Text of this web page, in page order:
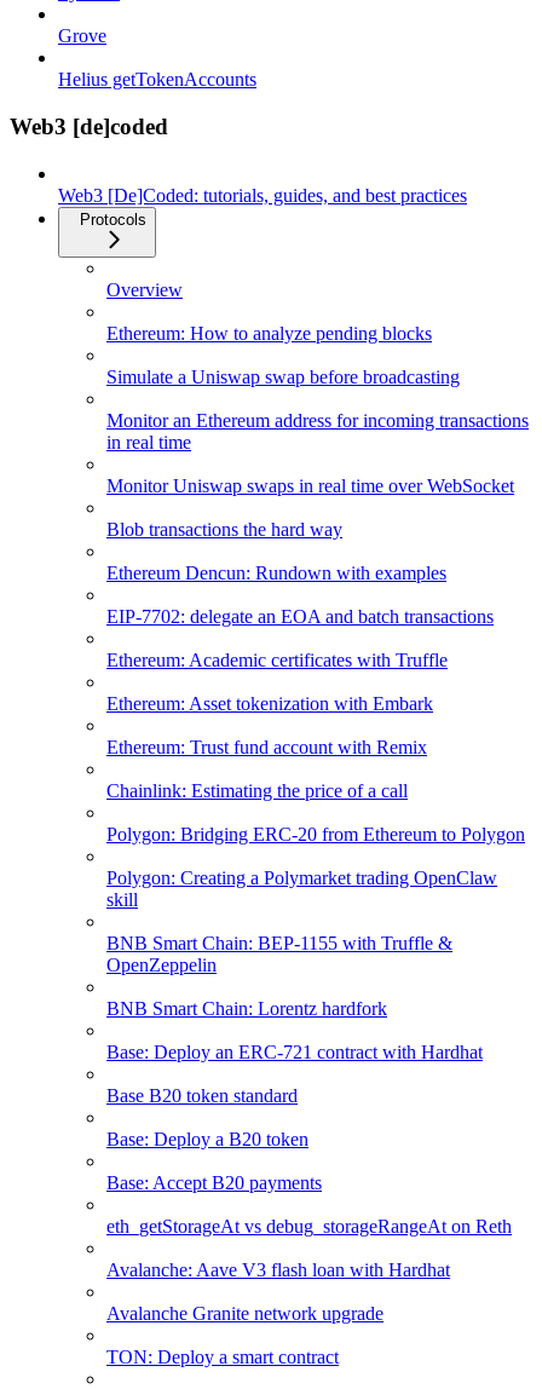
Grove
Helius getTokenAccounts
Web3 [de]coded
Web3 [De]Coded: tutorials, guides, and best practices
Protocols
Overview
Ethereum: How to analyze pending blocks
Simulate a Uniswap swap before broadcasting
Monitor an Ethereum address for incoming transactions
in real time
Monitor Uniswap swaps in real time over WebSocket
Blob transactions the hard way
Ethereum Dencun: Rundown with examples
EIP-7702: delegate an EOA and batch transactions
Ethereum: Academic certificates with Truffle
Ethereum: Asset tokenization with Embark
Ethereum: Trust fund account with Remix
Chainlink: Estimating the price of a call
Polygon: Bridging ERC-20 from Ethereum to Polygon
Polygon: Creating a Polymarket trading OpenClaw
skill
BNB Smart Chain: BEP-1155 with Truffle &
OpenZeppelin
BNB Smart Chain: Lorentz hardfork
Base: Deploy an ERC-721 contract with Hardhat
Base B20 token standard
Base: Deploy a B20 token
Base: Accept B20 payments
eth_getStorageAt vs debug_storageRangeAt on Reth
Avalanche: Aave V3 flash loan with Hardhat
Avalanche Granite network upgrade
TON: Deploy a smart contract